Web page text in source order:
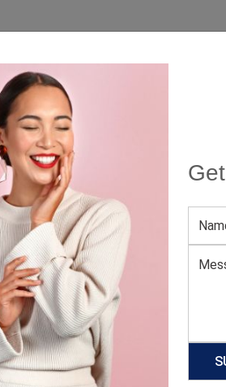
Men’s Striped Sports
GET QUOTE NOW